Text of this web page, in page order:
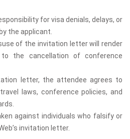
for visa denials, delays, or
the applicant.
of the invitation letter will render
the cancellation of conference
letter, the attendee agrees to
laws, conference policies, and
against individuals who falsify or
invitation letter.